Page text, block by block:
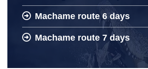
Machame route 6 days
Machame route 7 days